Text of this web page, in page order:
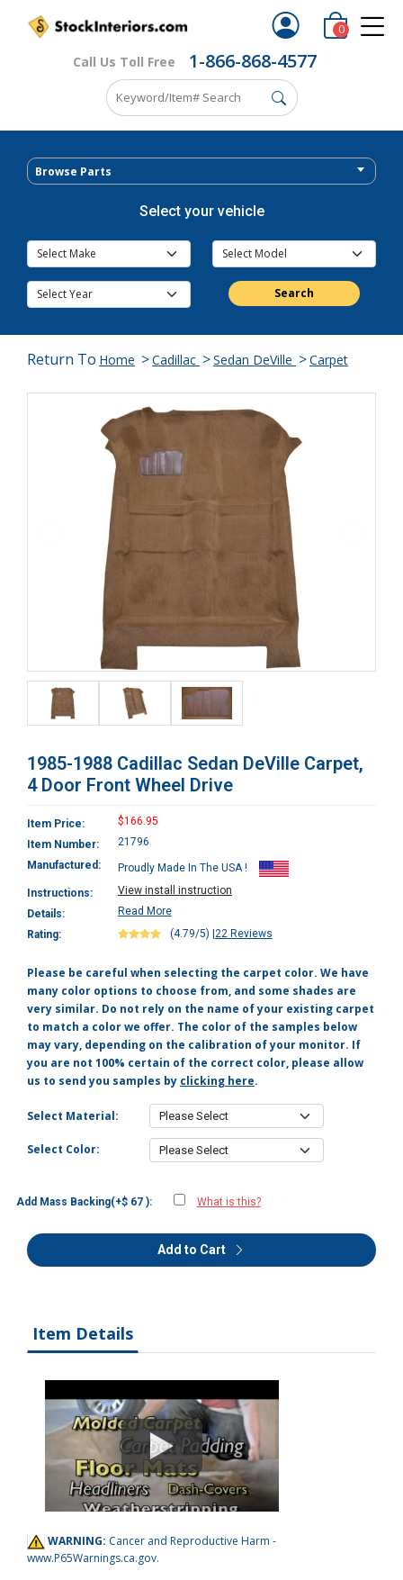
Call Us Toll Free 1-866-868-4577
0
Browse Parts
Select your vehicle
Search
Return To Home >Cadillac >Sedan DeVille >Carpet
1985-1988 Cadillac Sedan DeVille Carpet,
4 Door Front Wheel Drive
Item Price:
$166.95
Item Number:
21796
Manufactured:
Proudly Made In The USA !
Instructions:
View install instruction
Details:
Read More
Rating:
(4.79/5) 22 Reviews
Please be careful when selecting the carpet color. We have
many color options to choose from, and some shades are
very similar. Do not rely on the name of your existing carpet
to match a color we offer. The color of the samples below
may vary, depending on the calibration of your monitor. If
you are not 100% certain of the correct color, please allow
us to send you samples by clicking here.
Select Material:
Select Color:
Add Mass Backing(+$ 67 ): What is this?
Add to Cart
Item Details
WARNING: Cancer and Reproductive Harm -
www.P65Warnings.ca.gov.